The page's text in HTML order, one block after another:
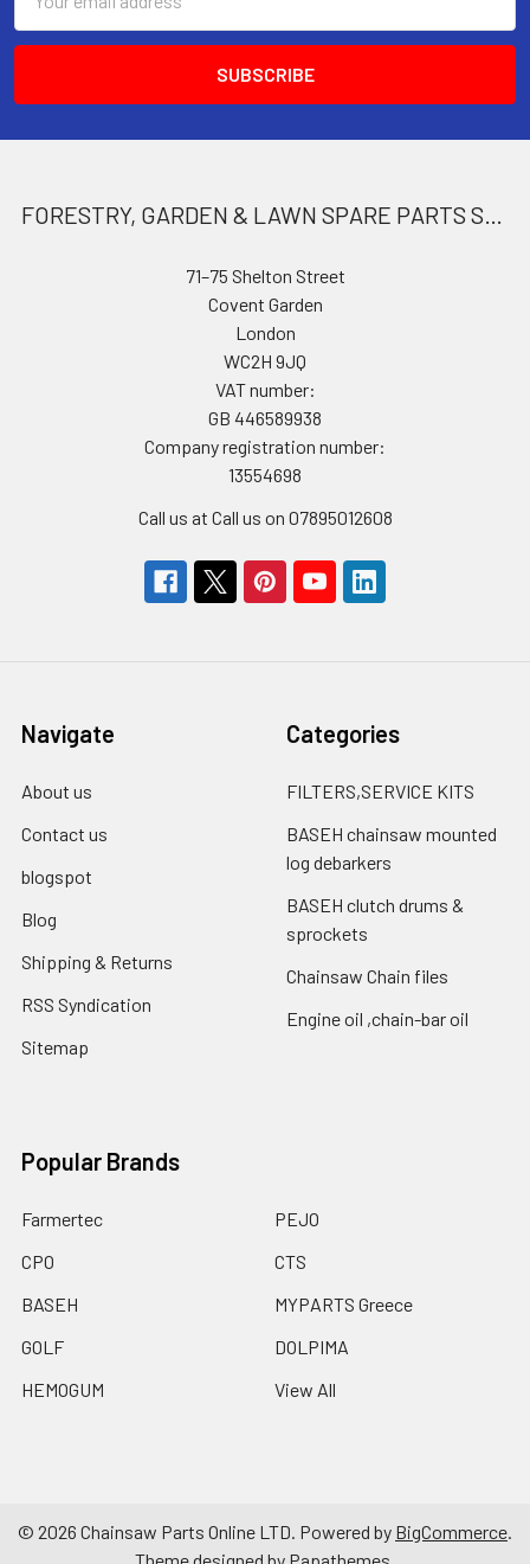
Address
FORESTRY, GARDEN & LAWN SPARE PARTS STORE
71–75 Shelton Street
Covent Garden
London
WC2H 9JQ
VAT number:
GB 446589938
Company registration number:
13554698
Call us at Call us on 07895012608
Navigate
About us
Contact us
blogspot
Blog
Shipping & Returns
RSS Syndication
Sitemap
Categories
FILTERS,SERVICE KITS
BASEH chainsaw mounted
log debarkers
BASEH clutch drums &
sprockets
Chainsaw Chain files
Engine oil ,chain-bar oil
Popular Brands
Farmertec
CPO
BASEH
GOLF
HEMOGUM
PEJO
CTS
MYPARTS Greece
DOLPIMA
View All
© 2026 Chainsaw Parts Online LTD. Powered by BigCommerce.